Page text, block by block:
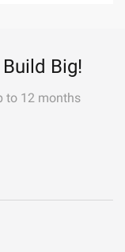
Big!
to 12 months